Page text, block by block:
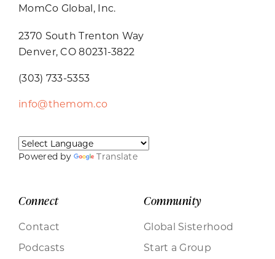
MomCo Global, Inc.
2370 South Trenton Way
Denver, CO 80231-3822
(303) 733-5353
info@themom.co
Powered by Translate
Connect
Contact
Podcasts
Community
Global Sisterhood
Start a Group